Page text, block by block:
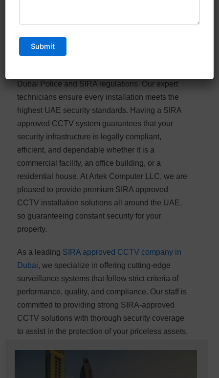
Artek Computers LLC specializes in SIRA
approved CCTV installation in Dubai, providing
Dubai Police and SIRA regulations. Our expert
technicians ensure every installation meets the
highest UAE security standards. Having a SIRA
approved CCTV system guarantees that your
security infrastructure is legally compliant,
efficient, and dependable whether it is a
commercial facility, an office building, or a
residential house. At Artek Computer LLC, we are
pleased to provide premium SIRA approved
CCTV installation solutions all around the UAE,
so guaranteeing constant security for your
property.
As a leading SIRA approved CCTV company in
Dubai, we specialize in offering cutting-edge
surveillance systems that follow strict criteria of
performance, quality, and compliance. Our staff is
committed to providing strong SIRA-approved
CCTV solutions with thorough security coverage
to assist in the protection of your priceless assets.